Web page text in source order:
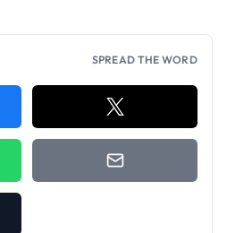
SPREAD THE WORD